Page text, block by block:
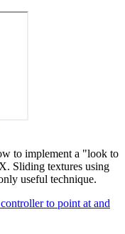
to implement a "look to
Sliding textures using
useful technique.
to point at and